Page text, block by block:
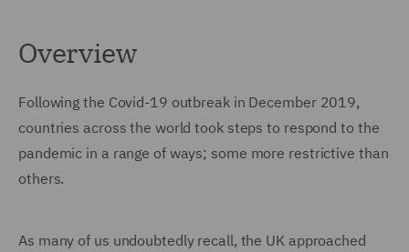
Overview
Following the Covid-19 outbreak in December 2019,
countries across the world took steps to respond to the
pandemic in a range of ways; some more restrictive than
others.
As many of us undoubtedly recall, the UK approached